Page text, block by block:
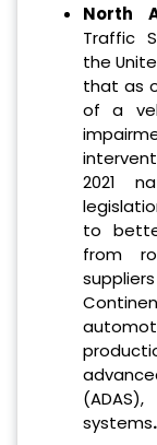
North
Traffic
the
that as
of a
2021
to
from
systems.